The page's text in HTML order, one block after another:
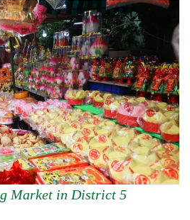
Market in District 5